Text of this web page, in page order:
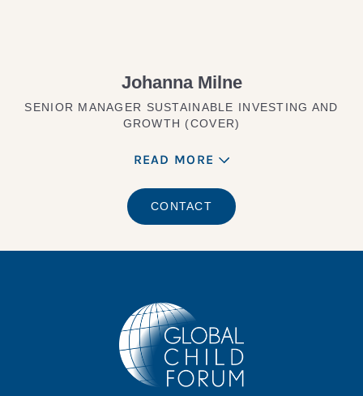
Johanna Milne
SENIOR MANAGER SUSTAINABLE INVESTING AND
GROWTH (COVER)
READ MORE
CONTACT